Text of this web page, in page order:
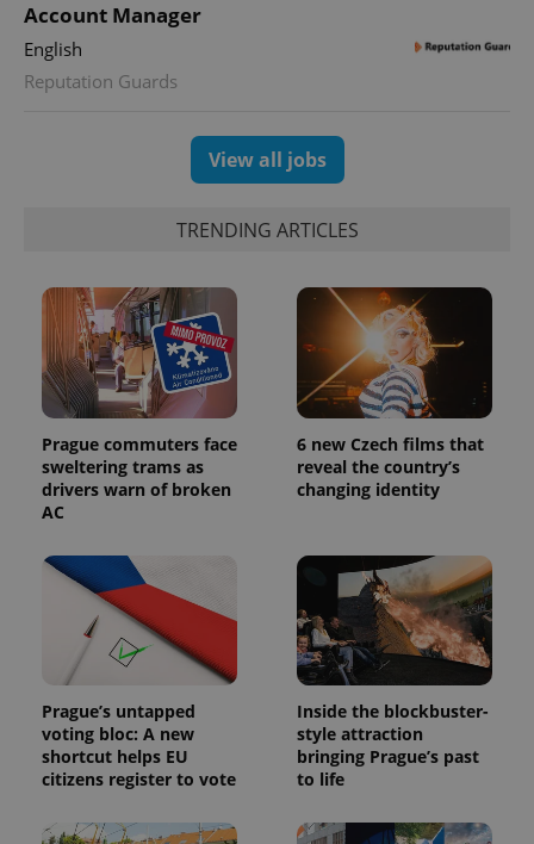
Account Manager
English
Reputation Guards
View all jobs
TRENDING ARTICLES
Prague commuters face
sweltering trams as
drivers warn of broken
AC
6 new Czech films that
reveal the country’s
changing identity
Prague’s untapped
voting bloc: A new
shortcut helps EU
citizens register to vote
Inside the blockbuster-
style attraction
bringing Prague’s past
to life